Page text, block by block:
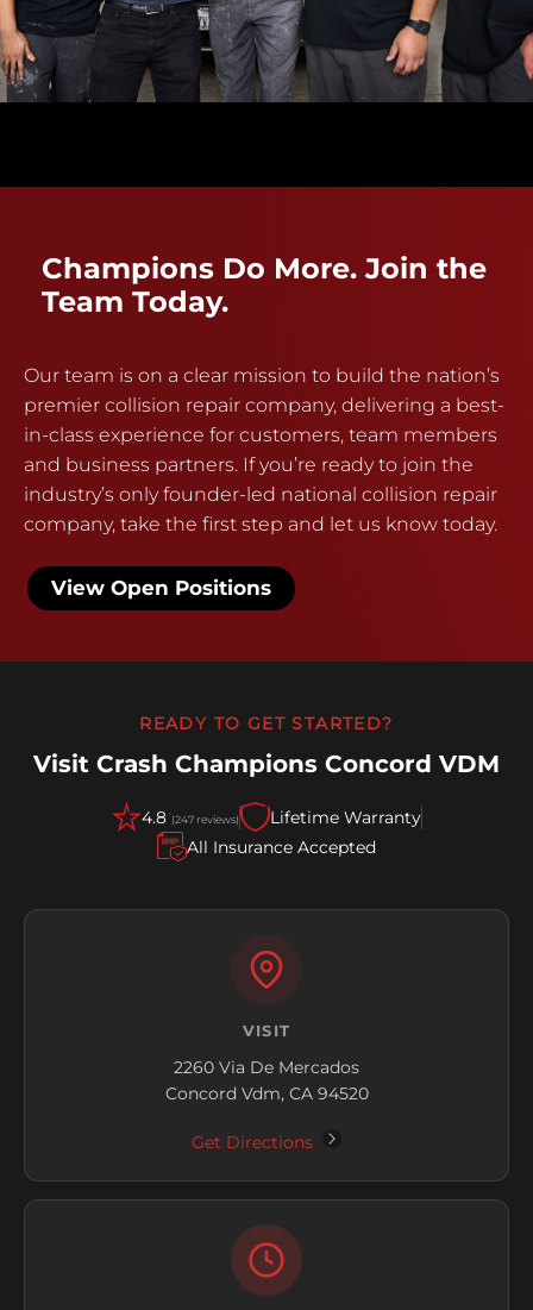
Champions Do More. Join the
Team Today.
Our team is on a clear mission to build the nation’s
premier collision repair company, delivering a best-
in-class experience for customers, team members
and business partners. If you’re ready to join the
industry’s only founder-led national collision repair
company, take the first step and let us know today.
View Open Positions
READY TO GET STARTED?
Visit Crash Champions Concord VDM
4.8 (247 reviews)
Lifetime Warranty
All Insurance Accepted
VISIT
2260 Via De Mercados
Concord Vdm, CA 94520
Get Directions